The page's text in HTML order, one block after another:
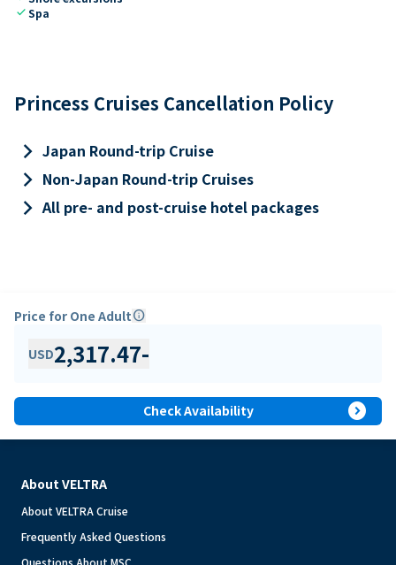
checkSpa
Princess Cruises Cancellation Policy
keyboard_arrow_right Japan Round-trip Cruise
keyboard_arrow_right Non-Japan Round-trip Cruises
keyboard_arrow_rightAll pre- and post-cruise hotel packages
Price for One Adultinfo
USD2,317.47-
Check Availability expand_circle_right
About VELTRA
About VELTRA Cruise
Frequently Asked Questions
Questions About MSC